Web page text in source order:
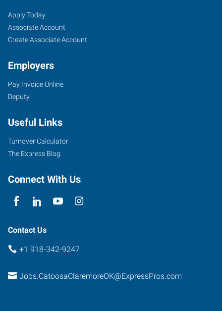
Catoosa/Claremore,
OK
1875
N.
66,
Suite
H
Oklahoma
Job
Seekers
Search
Jobs
Apply Today
Associate Account
Create Associate Account
Employers
Pay Invoice Online
Deputy
Useful Links
Turnover Calculator
The Express Blog
Connect With Us
Contact Us
+1 918-342-9247
Jobs.CatoosaClaremoreOK@ExpressPros.com